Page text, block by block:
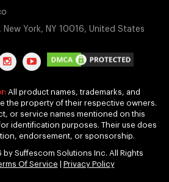
York, NY 10016, United States
All product names, trademarks, and
the property of their respective owners.
or service names mentioned on this
identification purposes. Their use does
endorsement, or sponsorship.
Suffescom Solutions Inc. All Rights
Of Service Privacy Policy